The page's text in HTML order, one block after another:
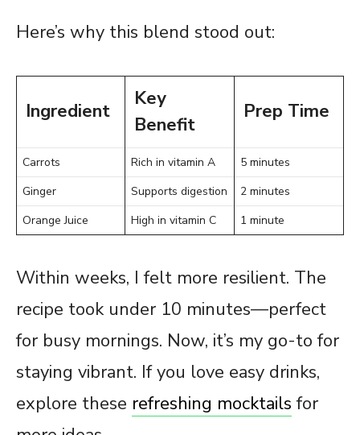
Here’s why this blend stood out:
Ingredient
Key
Benefit
Prep Time
Carrots Rich in vitamin A
5 minutes
Ginger
Supports digestion
2 minutes
Orange Juice
High in vitamin C 1 minute
Within weeks, I felt more resilient. The
recipe took under 10 minutes—perfect
for busy mornings. Now, it’s my go-to for
staying vibrant. If you love easy drinks,
explore these refreshing mocktails for